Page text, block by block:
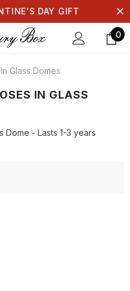
DAY GIFT
0
Glass Domes
IN GLASS
Dome - Lasts 1-3 years